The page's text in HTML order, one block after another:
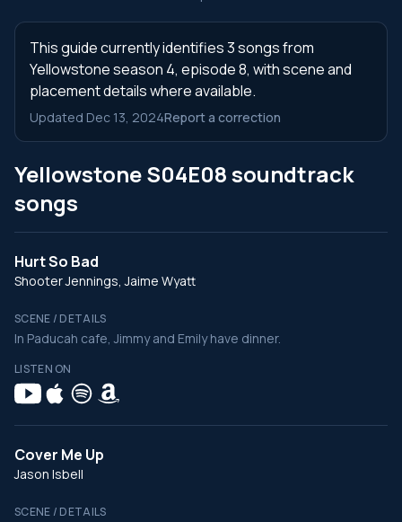
This guide currently identifies 3 songs from
Yellowstone season 4, episode 8, with scene and
placement details where available.
Updated Dec 13, 2024Report a correction
Yellowstone S04E08 soundtrack
songs
Hurt So Bad
Shooter Jennings, Jaime Wyatt
SCENE / DETAILS
In Paducah cafe, Jimmy and Emily have dinner.
LISTEN ON
Cover Me Up
Jason Isbell
SCENE / DETAILS